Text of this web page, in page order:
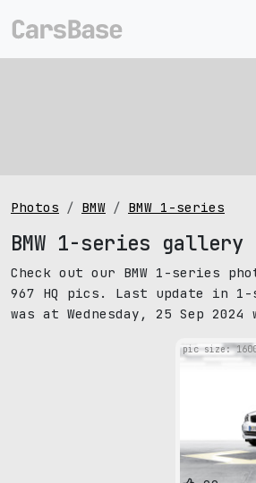
Photos BMW BMW 1-series
BMW 1-series gallery
Check out our BMW 1-series
967 HQ pics. Last update in
was at Wednesday, 25 Sep
pic size: